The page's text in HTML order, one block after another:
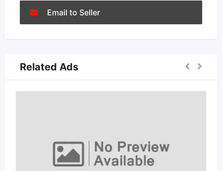
Email to Seller
Related Ads